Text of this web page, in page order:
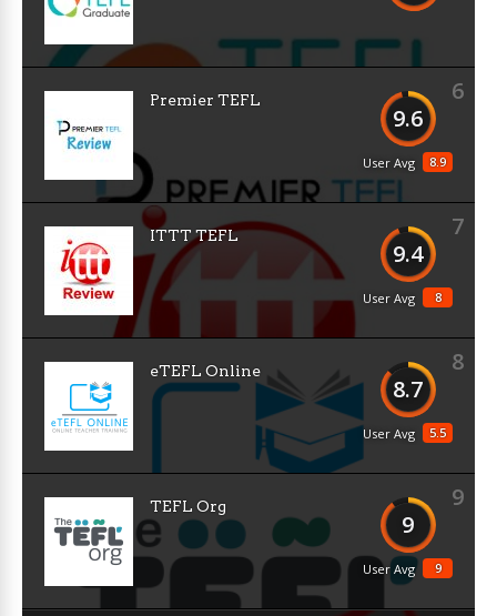
6
9.6
8.9
User Avg
Premier TEFL
7
9.4
8
User Avg
ITTT TEFL
8
8.7
5.5
User Avg
eTEFL Online
9
9
9
User Avg
TEFL Org